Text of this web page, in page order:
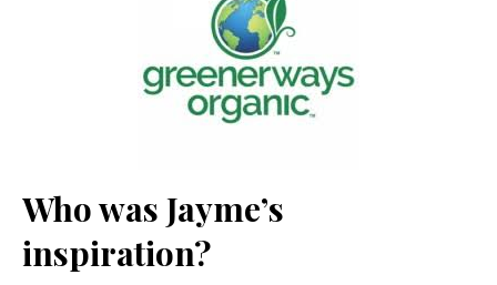
Who was Jayme’s
inspiration?